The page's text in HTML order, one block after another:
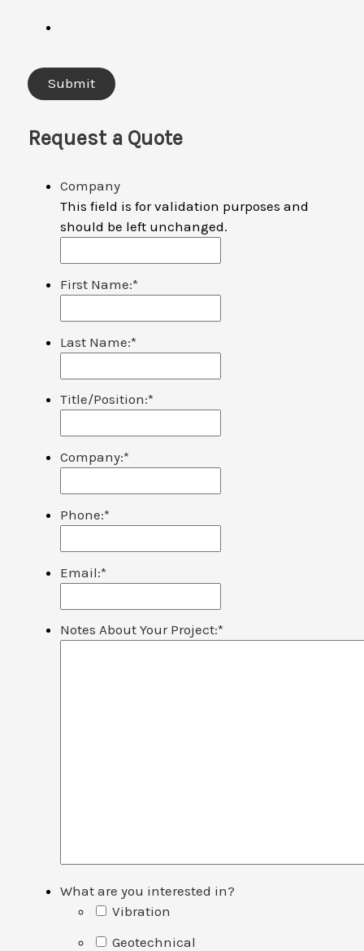
Request a Quote
Company
This field is for validation purposes and
should be left unchanged.
First Name:*
Last Name:*
Title/Position:*
Company:*
Phone:*
Email:*
Notes About Your Project:*
What are you interested in?
Vibration
Geotechnical